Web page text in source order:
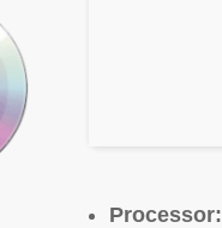
Processor: